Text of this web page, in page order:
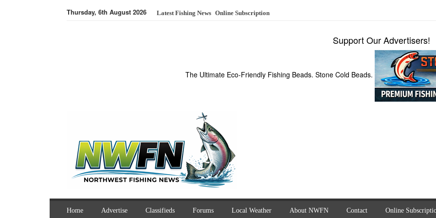
Thursday, 6th August 2026 Latest Fishing News Online Subscription
Support Our Advertisers!
The Ultimate Eco-Friendly Fishing Beads. Stone Cold Beads.
Home Advertise Classifieds Forums Local Weather About NWFN Contact Online